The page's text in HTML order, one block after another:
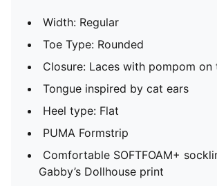
Width: Regular
Toe Type: Rounded
Closure: Laces with pompom on
Tongue inspired by cat ears
Heel type: Flat
PUMA Formstrip
Comfortable SOFTFOAM+
Gabby’s Dollhouse print